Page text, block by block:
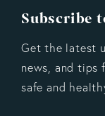
Subscribe
Get the latest
news, and tips
safe and